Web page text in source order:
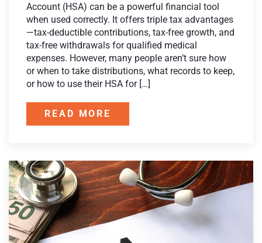
Account (HSA) can be a powerful financial tool
when used correctly. It offers triple tax advantages
—tax-deductible contributions, tax-free growth, and
tax-free withdrawals for qualified medical
expenses. However, many people aren’t sure how
or when to take distributions, what records to keep,
or how to use their HSA for […]
READ MORE